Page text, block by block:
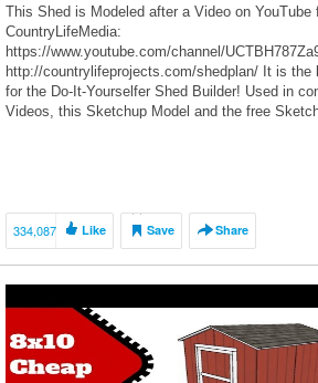
This Shed is Modeled after a Video on YouTube
CountryLifeMedia:
https://www.youtube.com/channel/
http://countrylifeprojects.com/shedplan/ It is the
for the Do-It-Yourselfer Shed Builder! Used in
Videos, this Sketchup Model and the free
334,087 Like Save Share